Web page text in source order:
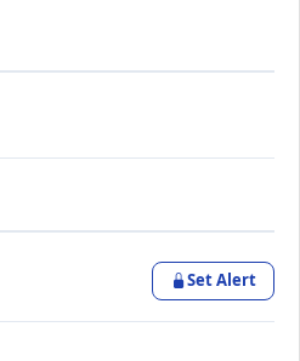
Set Alert